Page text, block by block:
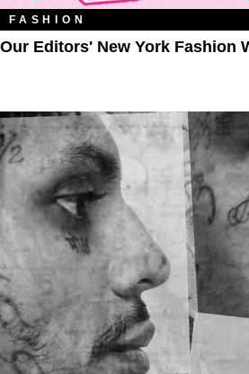
FASHION
Our Editors' New York Fashion